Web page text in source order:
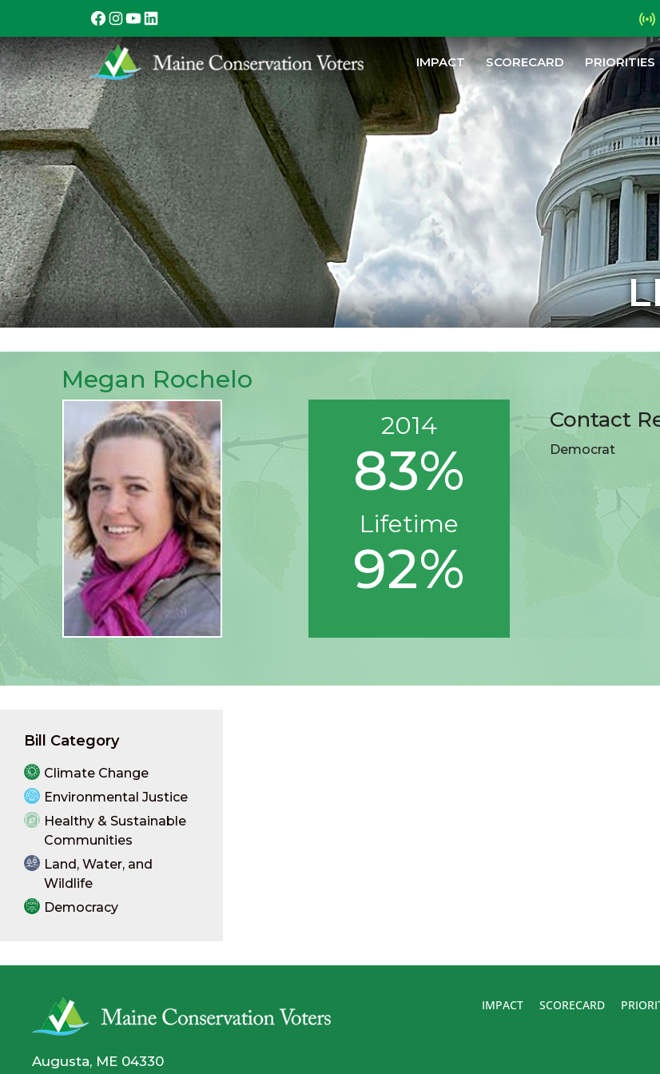
IMPACT SCORECARD PRIORITIES
Megan Rochelo
2014
83%
Lifetime
92%
Contact
Democrat
Bill Category
Climate Change
Environmental Justice
Healthy & Sustainable
Communities
Land, Water, and
Wildlife
Democracy
Augusta, ME 04330
IMPACT SCORECARD